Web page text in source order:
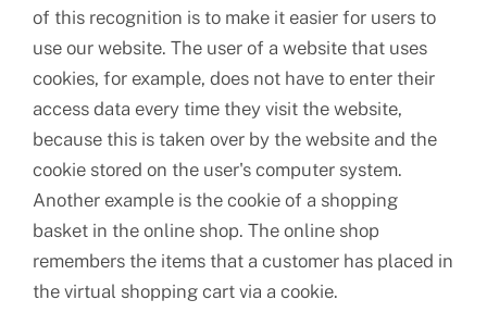
of this recognition is to make it easier for users to
use our website. The user of a website that uses
cookies, for example, does not have to enter their
access data every time they visit the website,
because this is taken over by the website and the
cookie stored on the user's computer system.
Another example is the cookie of a shopping
basket in the online shop. The online shop
remembers the items that a customer has placed in
the virtual shopping cart via a cookie.